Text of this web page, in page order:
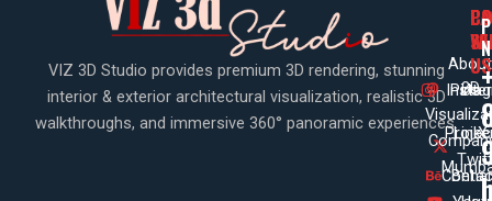
VIZ 3D Studio provides premium 3D rendering, stunning
interior & exterior architectural visualization, realistic 3D
walkthroughs, and immersive 360° panoramic experiences.
About
Us
US
X
3D